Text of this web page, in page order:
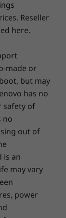
we offer a
years of
this
in good
battery
your
to on-site
laptop
Reseller
here.
made or
but may
has no
safety of
no
out of
is an
may vary
power